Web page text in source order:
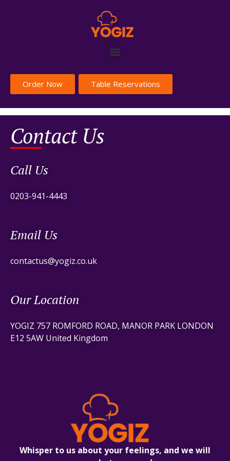
Table Reservations
Order Now
Contact Us
Call Us
0203-941-4443
Email Us
contactus@yogiz.co.uk
Our Location
YOGIZ 757 ROMFORD ROAD, MANOR PARK LONDON
E12 5AW United Kingdom
Whisper to us about your feelings, and we will